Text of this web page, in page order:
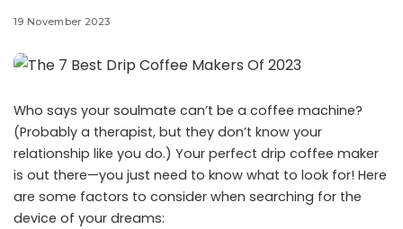
19 November 2023
Who says your soulmate can’t be a coffee machine?
(Probably a therapist, but they don’t know your
relationship like you do.) Your perfect drip coffee maker
is out there—you just need to know what to look for! Here
are some factors to consider when searching for the
device of your dreams: